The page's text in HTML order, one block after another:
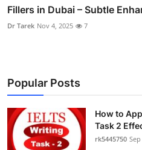
Fillers in Dubai – Subtle
Dr Tarek Nov 4, 2025 7
Popular Posts
How to
Task 2
rk5445750